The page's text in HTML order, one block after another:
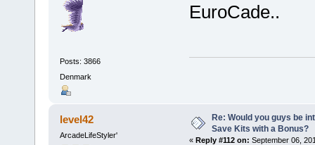
Posts: 3866
Denmark
EuroCade..
level42
ArcadeLifeStyler'
Re: Would you guys be
Save Kits with a Bonus?
« Reply #112 on: September 06,